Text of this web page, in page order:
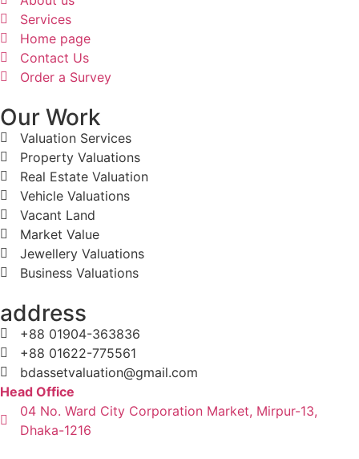
Services
Home page
Contact Us
Order a Survey
Our Work
Valuation Services
Property Valuations
Real Estate Valuation
Vehicle Valuations
Vacant Land
Market Value
Jewellery Valuations
Business Valuations
address
+88 01904-363836
+88 01622-775561
bdassetvaluation@gmail.com
Head Office
04 No. Ward City Corporation Market, Mirpur-13,
Dhaka-1216